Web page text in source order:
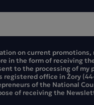
on current promotions,
in the form of receiving
to the processing of my
registered office in Żory
of the National
of receiving the